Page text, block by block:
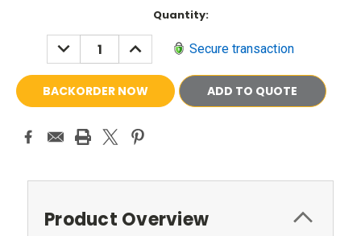
Quantity:
DECREASE
QUANTITY:
INCREASE
QUANTITY: Secure transaction
ADD TO QUOTE
Product Overview